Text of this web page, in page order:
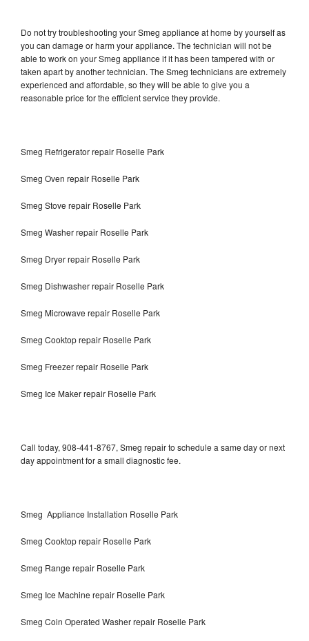
Do not try troubleshooting your Smeg appliance at home by yourself as
you can damage or harm your appliance. The technician will not be
able to work on your Smeg appliance if it has been tampered with or
taken apart by another technician. The Smeg technicians are extremely
experienced and affordable, so they will be able to give you a
reasonable price for the efficient service they provide.
Smeg Refrigerator repair Roselle Park
Smeg Oven repair Roselle Park
Smeg Stove repair Roselle Park
Smeg Washer repair Roselle Park
Smeg Dryer repair Roselle Park
Smeg Dishwasher repair Roselle Park
Smeg Microwave repair Roselle Park
Smeg Cooktop repair Roselle Park
Smeg Freezer repair Roselle Park
Smeg Ice Maker repair Roselle Park
Call today, 908-441-8767, Smeg repair to schedule a same day or next
day appointment for a small diagnostic fee.
Smeg Appliance Installation Roselle Park
Smeg Cooktop repair Roselle Park
Smeg Range repair Roselle Park
Smeg Ice Machine repair Roselle Park
Smeg Coin Operated Washer repair Roselle Park